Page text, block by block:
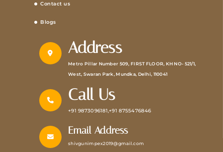
Contact us
Blogs
Address
Metro Pillar Number 509, FIRST FLOOR, KH NO- 521/1,
West, Swaran Park, Mundka, Delhi, 110041
Call Us
+91 9873096181,+91 8755476846
Email Address
shivgunimpex2019@gmail.com